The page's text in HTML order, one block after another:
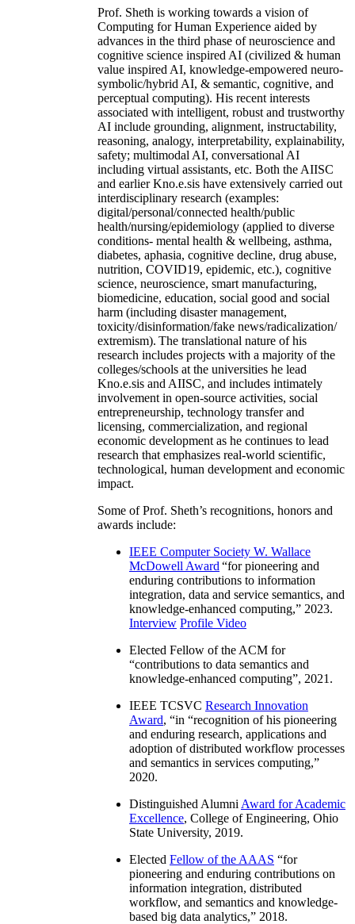
Prof. Sheth is working towards a vision of
Computing for Human Experience aided by
advances in the third phase of neuroscience and
cognitive science inspired AI (civilized & human
value inspired AI, knowledge-empowered neuro-
symbolic/hybrid AI, & semantic, cognitive, and
perceptual computing). His recent interests
associated with intelligent, robust and trustworthy
AI include grounding, alignment, instructability,
reasoning, analogy, interpretability, explainability,
safety; multimodal AI, conversational AI
including virtual assistants, etc. Both the AIISC
and earlier Kno.e.sis have extensively carried out
interdisciplinary research (examples:
digital/personal/connected health/public
health/nursing/epidemiology (applied to diverse
conditions- mental health & wellbeing, asthma,
diabetes, aphasia, cognitive decline, drug abuse,
nutrition, COVID19, epidemic, etc.), cognitive
science, neuroscience, smart manufacturing,
biomedicine, education, social good and social
harm (including disaster management,
toxicity/disinformation/fake news/radicalization/
extremism). The translational nature of his
research includes projects with a majority of the
colleges/schools at the universities he lead
Kno.e.sis and AIISC, and includes intimately
involvement in open-source activities, social
entrepreneurship, technology transfer and
licensing, commercialization, and regional
economic development as he continues to lead
research that emphasizes real-world scientific,
technological, human development and economic
impact.
Some of Prof. Sheth’s recognitions, honors and
awards include:
IEEE Computer Society W. Wallace
McDowell Award “for pioneering and
enduring contributions to information
integration, data and service semantics, and
knowledge-enhanced computing,” 2023.
Interview Profile Video
Elected Fellow of the ACM for
“contributions to data semantics and
knowledge-enhanced computing”, 2021.
IEEE TCSVC Research Innovation
Award, “in “recognition of his pioneering
and enduring research, applications and
adoption of distributed workflow processes
and semantics in services computing,”
2020.
Distinguished Alumni Award for Academic
Excellence, College of Engineering, Ohio
State University, 2019.
Elected Fellow of the AAAS “for
pioneering and enduring contributions on
information integration, distributed
workflow, and semantics and knowledge-
based big data analytics,” 2018.